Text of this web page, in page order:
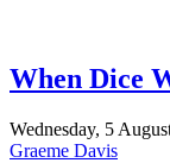
When Dice
Wednesday, 5
Graeme Davis